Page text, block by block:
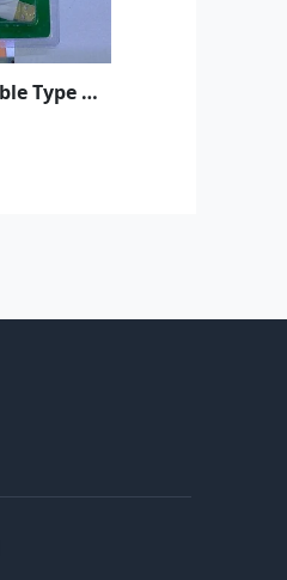
Rechargeable Type -c 3.7V 18650 2600mAH Rechargeable